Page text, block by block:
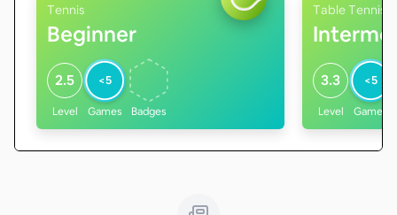
Tennis
Beginner
2.5
Level
<5
Games Badges
Table Tennis
3.3
Level
<5
Games